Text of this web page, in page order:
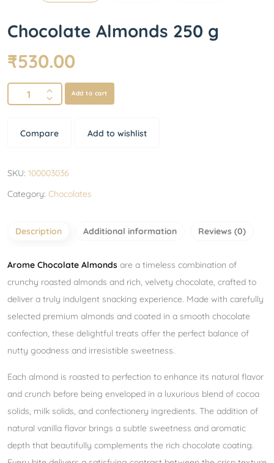
Chocolate Almonds 250 g
₹530.00
Add to cart
Compare Add to wishlist
SKU: 100003036
Category: Chocolates
Description Additional information Reviews (0)
Arome Chocolate Almonds are a timeless combination of
crunchy roasted almonds and rich, velvety chocolate, crafted to
deliver a truly indulgent snacking experience. Made with carefully
selected premium almonds and coated in a smooth chocolate
confection, these delightful treats offer the perfect balance of
nutty goodness and irresistible sweetness.
Each almond is roasted to perfection to enhance its natural flavor
and crunch before being enveloped in a luxurious blend of cocoa
solids, milk solids, and confectionery ingredients. The addition of
natural vanilla flavor brings a subtle sweetness and aromatic
depth that beautifully complements the rich chocolate coating.